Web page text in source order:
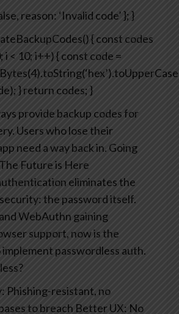
reason: ‘Invalid code’ };}
{const codes
i < 10; i++) {const code =
}return codes; }
provide backup codes for
Users who lose their
need a way back in. Going
Future is Here
eliminates the
the password itself.
WebAuthn gaining
support, now is the
passwordless auth.
Phishing-resistant, no
to breach Better UX: No